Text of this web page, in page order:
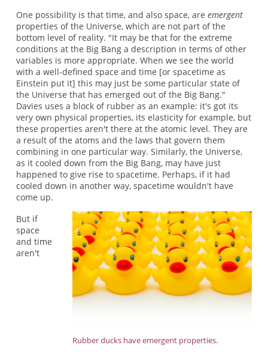
One possibility is that time, and also space, are emergent
properties of the Universe, which are not part of the
bottom level of reality. "It may be that for the extreme
conditions at the Big Bang a description in terms of other
variables is more appropriate. When we see the world
with a well-defined space and time [or spacetime as
Einstein put it] this may just be some particular state of
the Universe that has emerged out of the Big Bang."
Davies uses a block of rubber as an example: it's got its
very own physical properties, its elasticity for example, but
these properties aren't there at the atomic level. They are
a result of the atoms and the laws that govern them
combining in one particular way. Similarly, the Universe,
as it cooled down from the Big Bang, may have just
happened to give rise to spacetime. Perhaps, if it had
cooled down in another way, spacetime wouldn't have
come up.
Rubber ducks have emergent properties.
But if
space
and time
aren't